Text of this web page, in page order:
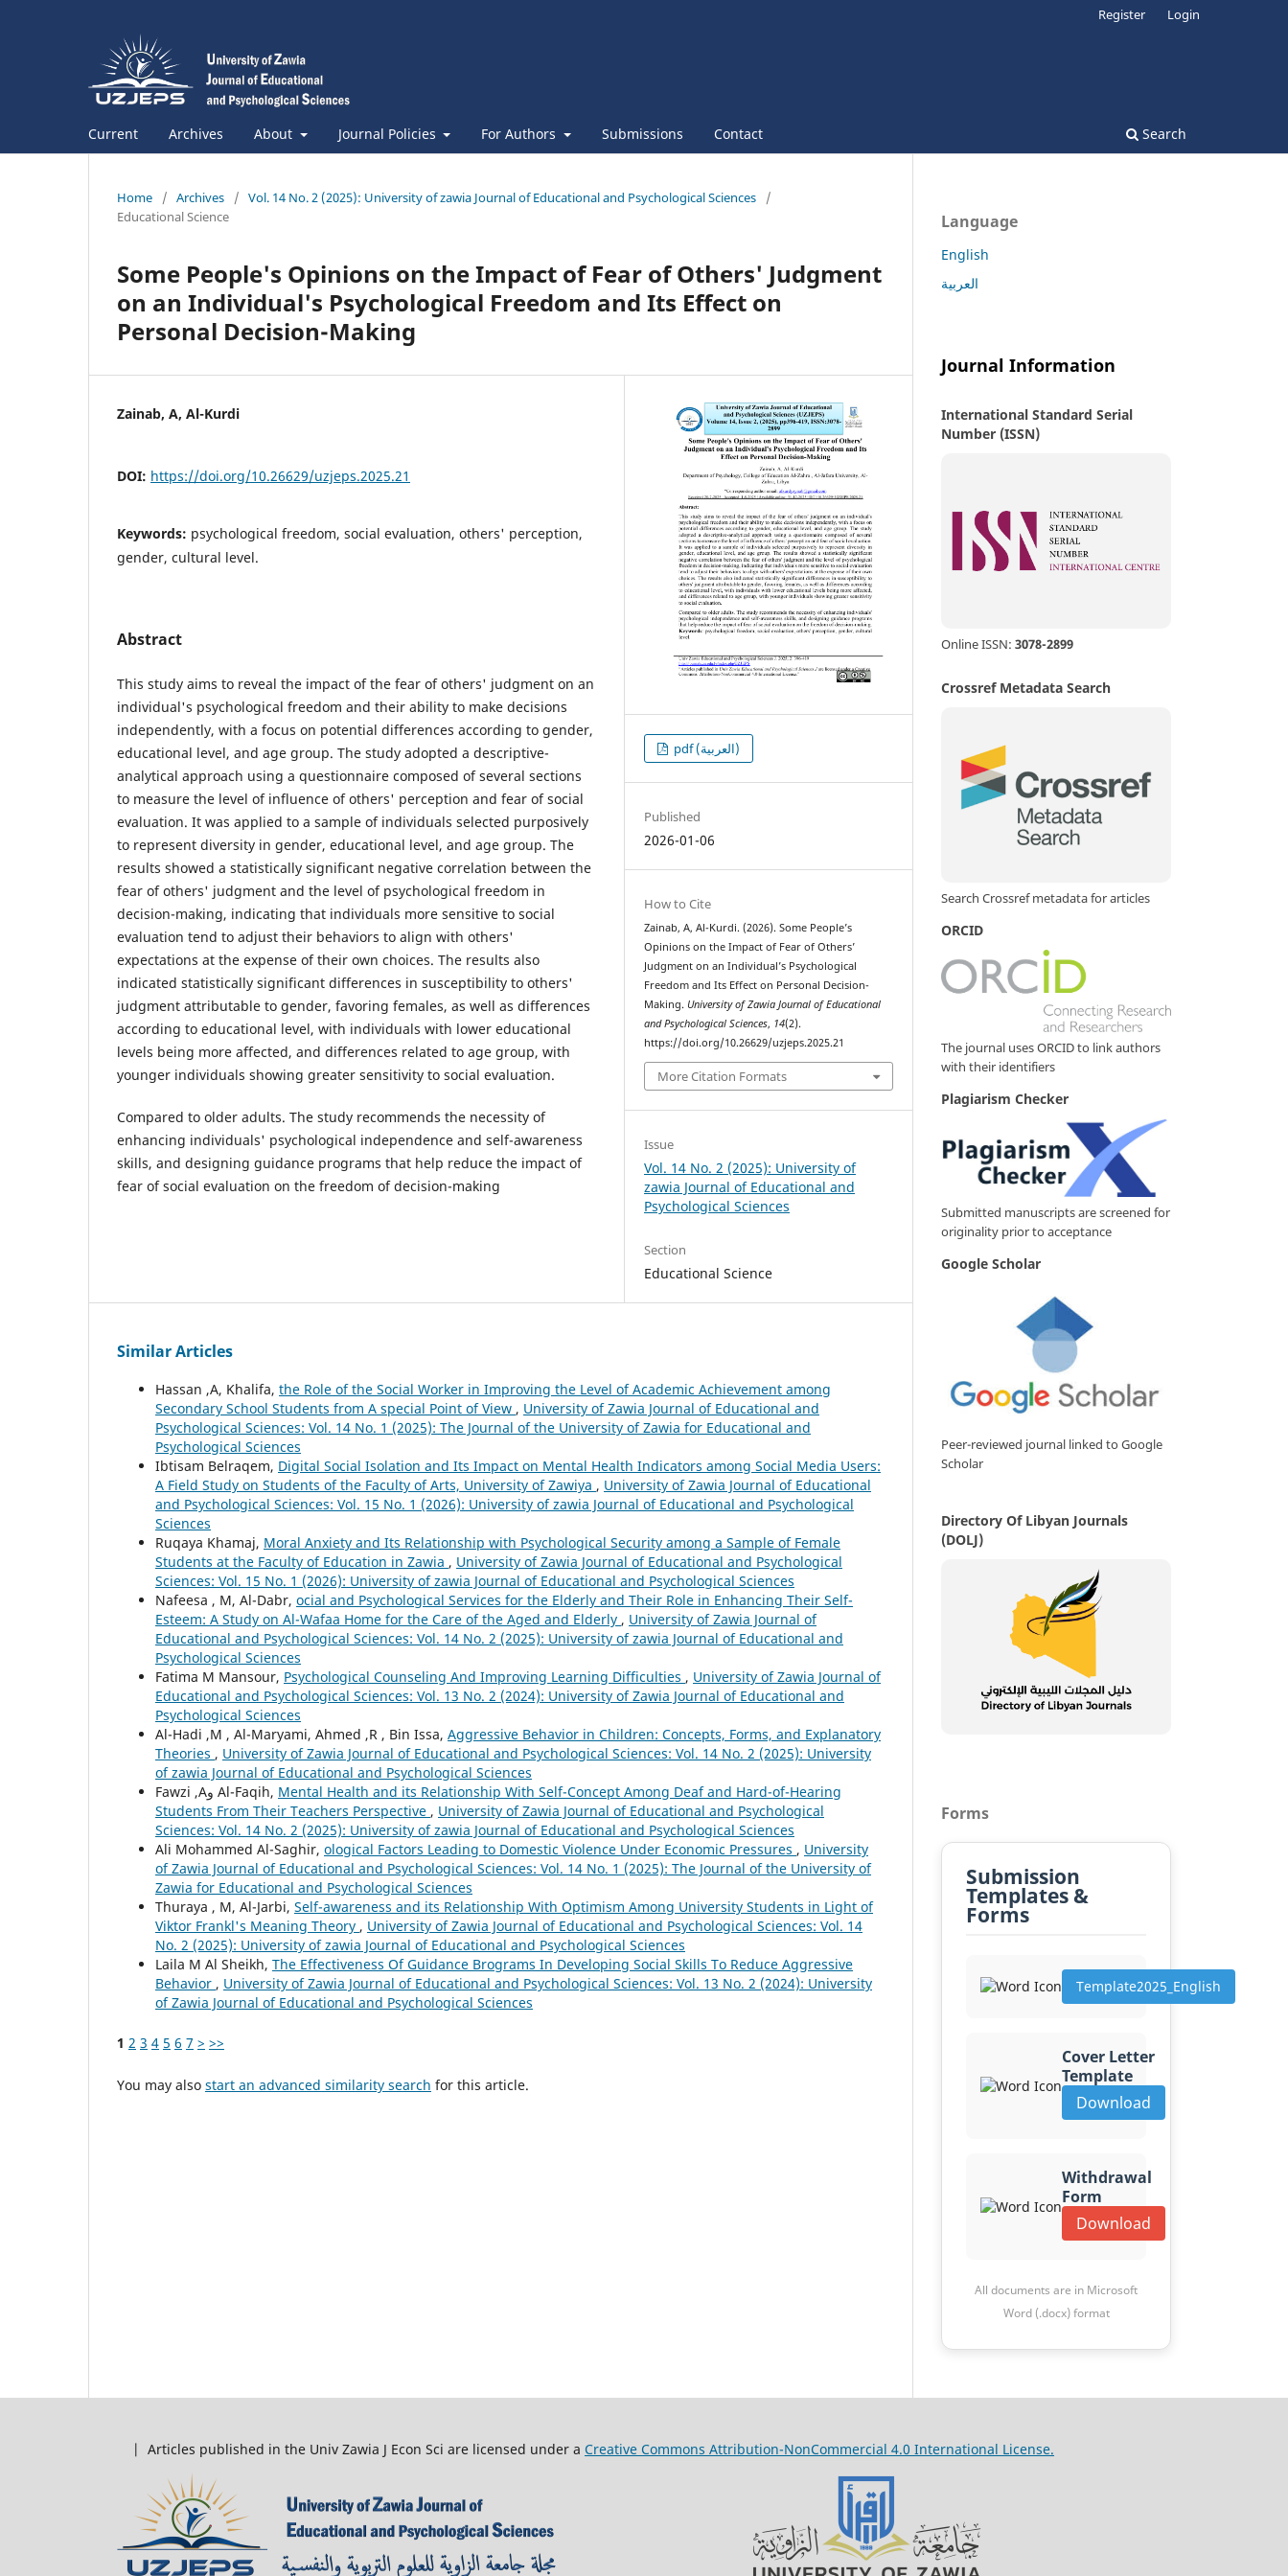
Current Archives About Journal Policies For Authors Submissions Contact Search
Register Login
Home / Archives / Vol. 14 No. 2 (2025): University of zawia Journal of Educational and Psychological Sciences
/
Educational Science
Some People's Opinions on the Impact of Fear of Others' Judgment
on an Individual's Psychological Freedom and Its Effect on
Personal Decision-Making
Zainab, A, Al-Kurdi
DOI: https://doi.org/10.26629/uzjeps.2025.21
Keywords: psychological freedom, social evaluation, others' perception,
gender, cultural level.
Abstract
This study aims to reveal the impact of the fear of others' judgment on an
individual's psychological freedom and their ability to make decisions
independently, with a focus on potential differences according to gender,
educational level, and age group. The study adopted a descriptive-
analytical approach using a questionnaire composed of several sections
to measure the level of influence of others' perception and fear of social
evaluation. It was applied to a sample of individuals selected purposively
to represent diversity in gender, educational level, and age group. The
results showed a statistically significant negative correlation between the
fear of others' judgment and the level of psychological freedom in
decision-making, indicating that individuals more sensitive to social
evaluation tend to adjust their behaviors to align with others'
expectations at the expense of their own choices. The results also
indicated statistically significant differences in susceptibility to others'
judgment attributable to gender, favoring females, as well as differences
according to educational level, with individuals with lower educational
levels being more affected, and differences related to age group, with
younger individuals showing greater sensitivity to social evaluation.
Compared to older adults. The study recommends the necessity of
enhancing individuals' psychological independence and self-awareness
skills, and designing guidance programs that help reduce the impact of
fear of social evaluation on the freedom of decision-making
pdf (العربية)
Published
2026-01-06
How to Cite
Zainab, A, Al-Kurdi. (2026). Some People’s
Opinions on the Impact of Fear of Others’
Judgment on an Individual’s Psychological
Freedom and Its Effect on Personal Decision-
Making. University of Zawia Journal of Educational
and Psychological Sciences, 14(2).
https://doi.org/10.26629/uzjeps.2025.21
More Citation Formats
Issue
Vol. 14 No. 2 (2025): University of
zawia Journal of Educational and
Psychological Sciences
Section
Educational Science
Similar Articles
Hassan ,A, Khalifa, the Role of the Social Worker in Improving the Level of Academic Achievement among
Secondary School Students from A special Point of View , University of Zawia Journal of Educational and
Psychological Sciences: Vol. 14 No. 1 (2025): The Journal of the University of Zawia for Educational and
Psychological Sciences
Ibtisam Belraqem, Digital Social Isolation and Its Impact on Mental Health Indicators among Social Media Users:
A Field Study on Students of the Faculty of Arts, University of Zawiya , University of Zawia Journal of Educational
and Psychological Sciences: Vol. 15 No. 1 (2026): University of zawia Journal of Educational and Psychological
Sciences
Ruqaya Khamaj, Moral Anxiety and Its Relationship with Psychological Security among a Sample of Female
Students at the Faculty of Education in Zawia , University of Zawia Journal of Educational and Psychological
Sciences: Vol. 15 No. 1 (2026): University of zawia Journal of Educational and Psychological Sciences
Nafeesa , M, Al-Dabr, ocial and Psychological Services for the Elderly and Their Role in Enhancing Their Self-
Esteem: A Study on Al-Wafaa Home for the Care of the Aged and Elderly , University of Zawia Journal of
Educational and Psychological Sciences: Vol. 14 No. 2 (2025): University of zawia Journal of Educational and
Psychological Sciences
Fatima M Mansour, Psychological Counseling And Improving Learning Difficulties , University of Zawia Journal of
Educational and Psychological Sciences: Vol. 13 No. 2 (2024): University of Zawia Journal of Educational and
Psychological Sciences
Al-Hadi ,M , Al-Maryami, Ahmed ,R , Bin Issa, Aggressive Behavior in Children: Concepts, Forms, and Explanatory
Theories , University of Zawia Journal of Educational and Psychological Sciences: Vol. 14 No. 2 (2025): University
of zawia Journal of Educational and Psychological Sciences
Fawzi ,Aو Al-Faqih, Mental Health and its Relationship With Self-Concept Among Deaf and Hard-of-Hearing
Students From Their Teachers Perspective , University of Zawia Journal of Educational and Psychological
Sciences: Vol. 14 No. 2 (2025): University of zawia Journal of Educational and Psychological Sciences
Ali Mohammed Al-Saghir, ological Factors Leading to Domestic Violence Under Economic Pressures , University
of Zawia Journal of Educational and Psychological Sciences: Vol. 14 No. 1 (2025): The Journal of the University of
Zawia for Educational and Psychological Sciences
Thuraya , M, Al-Jarbi, Self-awareness and its Relationship With Optimism Among University Students in Light of
Viktor Frankl's Meaning Theory , University of Zawia Journal of Educational and Psychological Sciences: Vol. 14
No. 2 (2025): University of zawia Journal of Educational and Psychological Sciences
Laila M Al Sheikh, The Effectiveness Of Guidance Brograms In Developing Social Skills To Reduce Aggressive
Behavior , University of Zawia Journal of Educational and Psychological Sciences: Vol. 13 No. 2 (2024): University
of Zawia Journal of Educational and Psychological Sciences
1 2 3 4 5 6 7 > >>
You may also start an advanced similarity search for this article.
Language
English
العربية
Journal Information
International Standard Serial
Number (ISSN)
Online ISSN: 3078-2899
Crossref Metadata Search
Search Crossref metadata for articles
ORCID
The journal uses ORCID to link authors
with their identifiers
Plagiarism Checker
Submitted manuscripts are screened for
originality prior to acceptance
Google Scholar
Peer-reviewed journal linked to Google
Scholar
Directory Of Libyan Journals
(DOLJ)
Forms
Submission
Templates &
Forms
Template2025_English
Cover Letter
Template
Download
Withdrawal
Form
Download
All documents are in Microsoft
Word (.docx) format
| Articles published in the Univ Zawia J Econ Sci are licensed under a Creative Commons Attribution-NonCommercial 4.0 International License.